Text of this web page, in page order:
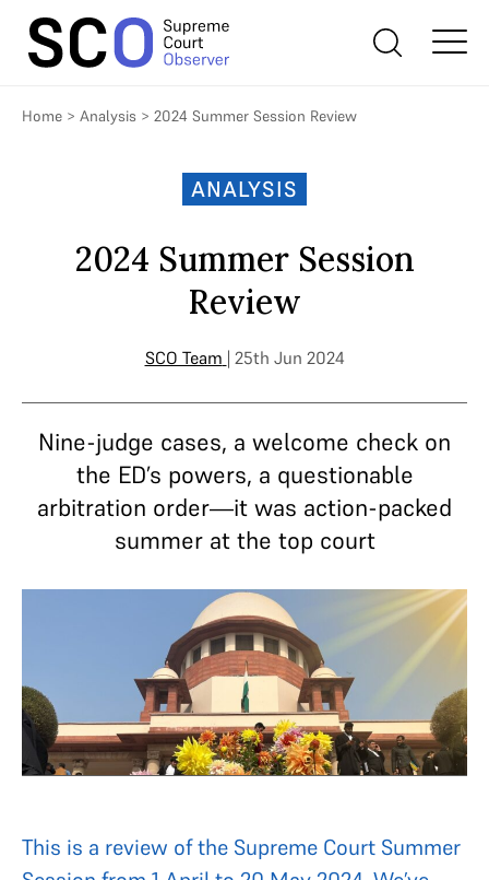
Home > Analysis > 2024 Summer Session Review
ANALYSIS
2024 Summer Session
Review
SCO Team | 25th Jun 2024
Nine-judge cases, a welcome check on
the ED’s powers, a questionable
arbitration order—it was action-packed
summer at the top court
This is a review of the Supreme Court Summer